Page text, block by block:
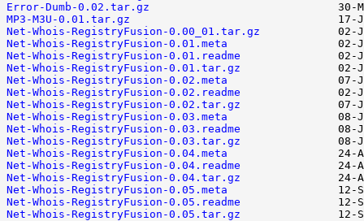
Error-Dumb-0.02.tar.gz
MP3-M3U-0.01.tar.gz
Net-Whois-RegistryFusion-0.00_01.tar.gz
Net-Whois-RegistryFusion-0.01.meta
Net-Whois-RegistryFusion-0.01.readme
Net-Whois-RegistryFusion-0.01.tar.gz
Net-Whois-RegistryFusion-0.02.meta
Net-Whois-RegistryFusion-0.02.readme
Net-Whois-RegistryFusion-0.02.tar.gz
Net-Whois-RegistryFusion-0.03.meta
Net-Whois-RegistryFusion-0.03.readme
Net-Whois-RegistryFusion-0.03.tar.gz
Net-Whois-RegistryFusion-0.04.meta
Net-Whois-RegistryFusion-0.04.readme
Net-Whois-RegistryFusion-0.04.tar.gz
Net-Whois-RegistryFusion-0.05.meta
Net-Whois-RegistryFusion-0.05.readme
Net-Whois-RegistryFusion-0.05.tar.gz